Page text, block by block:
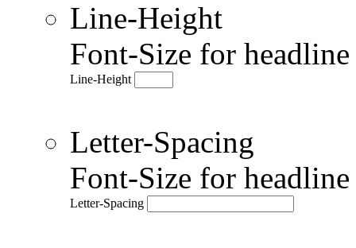
Line-Height
Font-Size for
Line-Height
Letter-Spacing
Font-Size for
Letter-Spacing